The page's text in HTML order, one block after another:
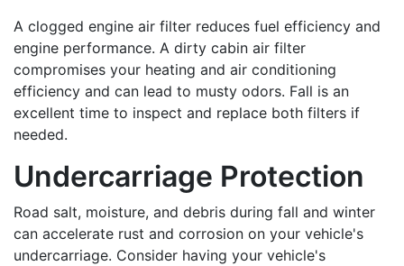
A clogged engine air filter reduces fuel efficiency and
engine performance. A dirty cabin air filter
compromises your heating and air conditioning
efficiency and can lead to musty odors. Fall is an
excellent time to inspect and replace both filters if
needed.
Undercarriage Protection
Road salt, moisture, and debris during fall and winter
can accelerate rust and corrosion on your vehicle's
undercarriage. Consider having your vehicle's